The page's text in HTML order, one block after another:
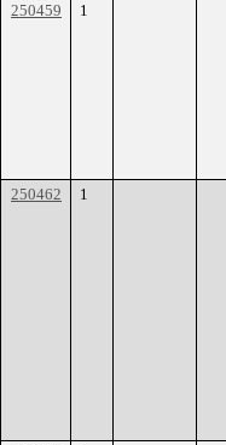
250459
1
250462
1